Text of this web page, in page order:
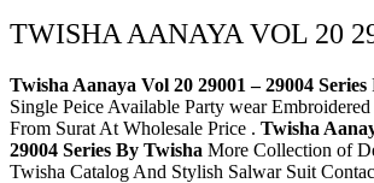
TWISHA AANAYA VOL 20
Twisha Aanaya Vol 20 29001 – 29004 Series
Single Peice Available Party wear
From Surat At Wholesale Price . Twisha
29004 Series By Twisha More Collection of
Twisha Catalog And Stylish Salwar Suit